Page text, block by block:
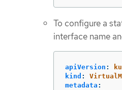
To configure a
interface name
apiVersion :
kind :
metadata :